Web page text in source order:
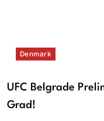
Denmark
UFC Belgrade
Grad!